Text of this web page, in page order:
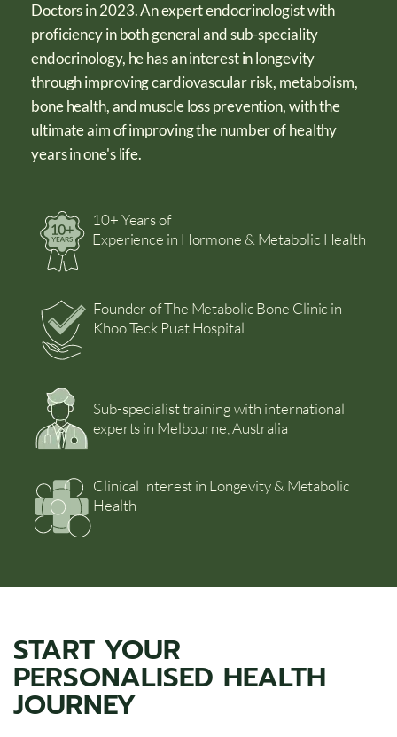
Doctors in 2023. An expert endocrinologist with
proficiency in both general and sub-speciality
endocrinology, he has an interest in longevity
through improving cardiovascular risk, metabolism,
bone health, and muscle loss prevention, with the
ultimate aim of improving the number of healthy
years in one's life.
10+ Years of
Experience in Hormone & Metabolic Health
Founder of The Metabolic Bone Clinic in
Khoo Teck Puat Hospital
Sub-specialist training with international
experts in Melbourne, Australia
Clinical Interest in Longevity & Metabolic
Health
START YOUR
PERSONALISED HEALTH
JOURNEY